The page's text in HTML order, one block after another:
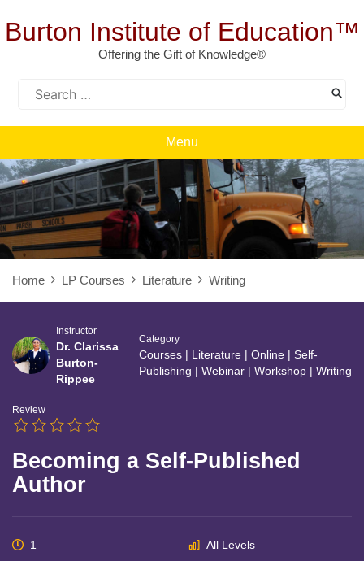
to
content
Burton Institute of Education™
Offering the Gift of Knowledge®
Menu
Home LP Courses Literature Writing
Instructor
Dr. Clarissa
Burton-
Rippee
Category
Courses | Literature | Online | Self-
Publishing | Webinar | Workshop | Writing
Review
Becoming a Self-Published
Author
1 All Levels